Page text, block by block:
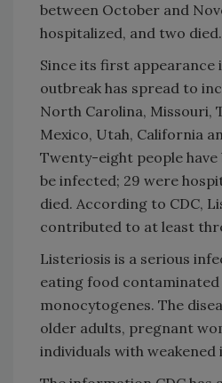
between October and
hospitalized, and two died.
Since its first appearance
outbreak has spread to
North Carolina, Missouri,
Mexico, Utah, California
Twenty-eight people
be infected; 29 were
died. According to CDC,
contributed to at least
Listeriosis is a serious
eating food
monocytogenes. The
older adults, pregnant
individuals with weakened